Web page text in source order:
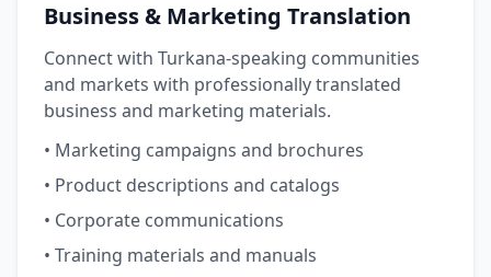
Business & Marketing Translation
Connect with Turkana-speaking communities
and markets with professionally translated
business and marketing materials.
• Marketing campaigns and brochures
• Product descriptions and catalogs
• Corporate communications
• Training materials and manuals